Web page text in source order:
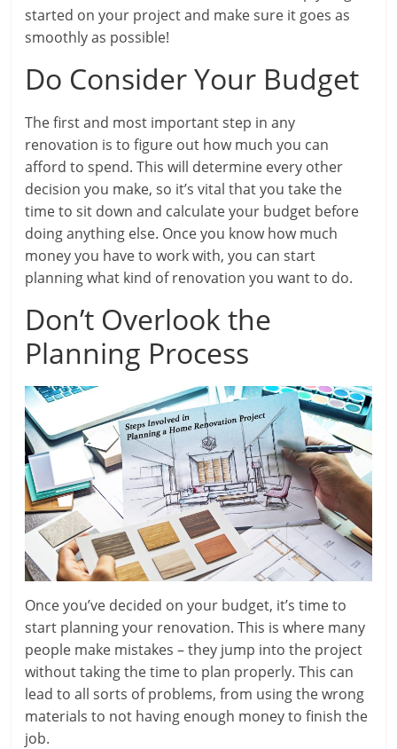
started on your project and make sure it goes as
smoothly as possible!
Do Consider Your Budget
The first and most important step in any
renovation is to figure out how much you can
afford to spend. This will determine every other
decision you make, so it’s vital that you take the
time to sit down and calculate your budget before
doing anything else. Once you know how much
money you have to work with, you can start
planning what kind of renovation you want to do.
Don’t Overlook the
Planning Process
Once you’ve decided on your budget, it’s time to
start planning your renovation. This is where many
people make mistakes – they jump into the project
without taking the time to plan properly. This can
lead to all sorts of problems, from using the wrong
materials to not having enough money to finish the
job.